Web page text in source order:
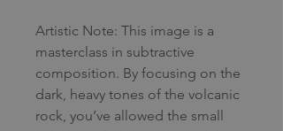
Artistic Note: This image is a
masterclass in subtractive
composition. By focusing on the
dark, heavy tones of the volcanic
rock, you’ve allowed the small